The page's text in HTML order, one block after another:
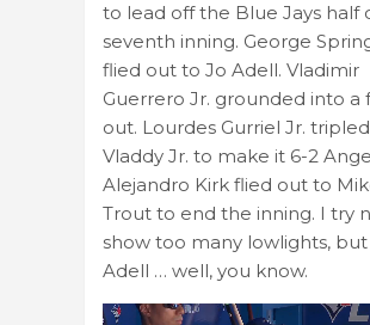
to lead off the Blue Jays half
seventh inning. George
flied out to Jo Adell. Vladimir
Guerrero Jr. grounded into a
out. Lourdes Gurriel Jr.
Vladdy Jr. to make it 6-2
Alejandro Kirk flied out to
Trout to end the inning. I try
show too many lowlights, but
Adell … well, you know.